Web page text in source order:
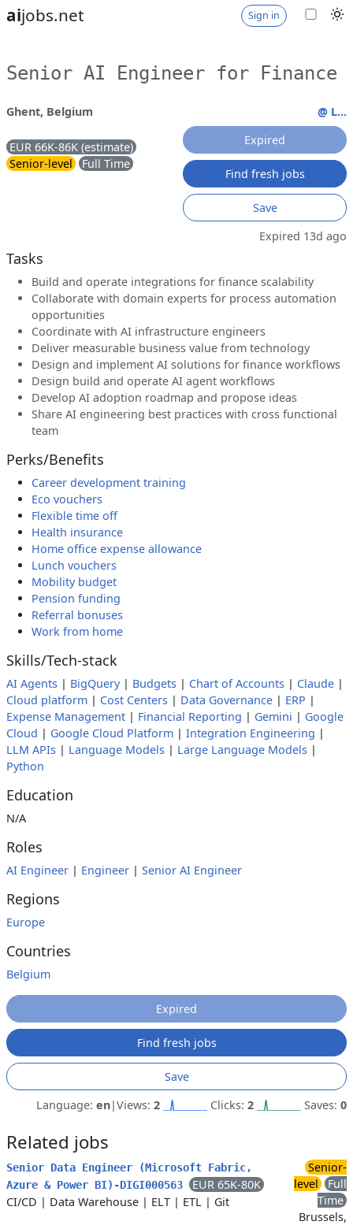
aijobs.net Sign in
Senior AI Engineer for Finance
Ghent, Belgium
EUR 66K-86K (estimate)
Senior-level
Full Time
@ L...
Expired
Find fresh jobs
Save
Expired 13d ago
Tasks
Build and operate integrations for finance scalability
Collaborate with domain experts for process automation
opportunities
Coordinate with AI infrastructure engineers
Deliver measurable business value from technology
Design and implement AI solutions for finance workflows
Design build and operate AI agent workflows
Develop AI adoption roadmap and propose ideas
Share AI engineering best practices with cross functional
team
Perks/Benefits
Career development training
Eco vouchers
Flexible time off
Health insurance
Home office expense allowance
Lunch vouchers
Mobility budget
Pension funding
Referral bonuses
Work from home
Skills/Tech-stack
AI Agents | BigQuery| Budgets | Chart of Accounts | Claude |
Cloud platform | Cost Centers | Data Governance | ERP |
Expense Management | Financial Reporting | Gemini | Google
Cloud | Google Cloud Platform | Integration Engineering |
LLM APIs | Language Models | Large Language Models |
Python
Education
N/A
Roles
AI Engineer | Engineer | Senior AI Engineer
Regions
Europe
Countries
Belgium
Expired
Find fresh jobs
Save
Language: en|Views: 2 Clicks: 2 Saves: 0
Related jobs
Senior Data Engineer (Microsoft Fabric,
Azure & Power BI)-DIGI000563
EUR 65K-80K
CI/CD | Data Warehouse | ELT | ETL | Git
Senior-
level
Full
Time
Brussels,